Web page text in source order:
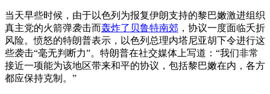
当天早些时候，由于以色列为报复伊朗支持的黎巴嫩激进组织
真主党的火箭弹袭击而轰炸了贝鲁特南郊 ，协议一度面临夭折
风险。愤怒的特朗普表示，以色列总理内塔尼亚胡下令进行这
些袭击“毫无判断力”。特朗普在社交媒体上写道：“我们非常
接近一项能为该地区带来和平的协议，包括黎巴嫩在内，各方
都应保持克制。”